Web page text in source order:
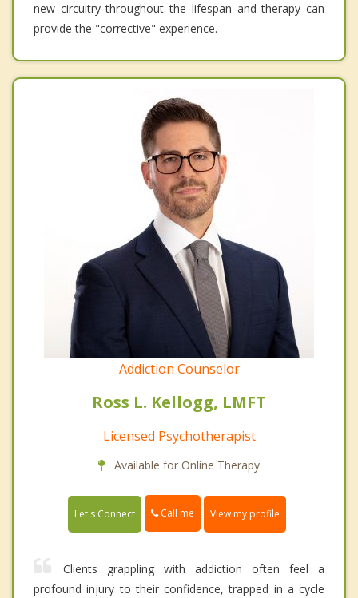
new circuitry throughout the lifespan and therapy can
provide the "corrective" experience.
Addiction Counselor
Ross L. Kellogg, LMFT
Licensed Psychotherapist
Available for Online Therapy
Let's Connect Call me View my profile
Clients grappling with addiction often feel a
profound injury to their confidence, trapped in a cycle